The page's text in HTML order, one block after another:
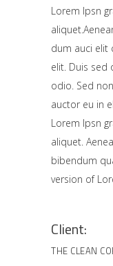
Lorem Ipsn
dum auci elit
elit. Duis sed
odio. Sed
auctor eu in
Lorem Ipsn
aliquet.
bibendum
version of
Client:
THE CLEAN